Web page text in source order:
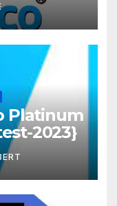
Platinum
2023}